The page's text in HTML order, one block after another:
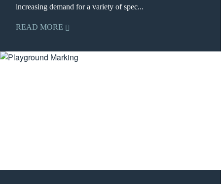
increasing demand for a variety of spec...
READ MORE